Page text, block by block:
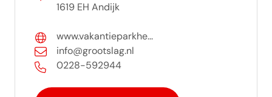
1619 EH Andijk
www.vakantieparkhe...
info@grootslag.nl
0228-592944